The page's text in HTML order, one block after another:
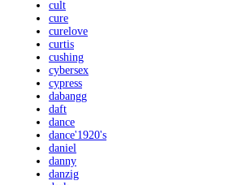
cult
cure
curelove
curtis
cushing
cybersex
cypress
dabangg
daft
dance
dance'1920's
daniel
danny
danzig